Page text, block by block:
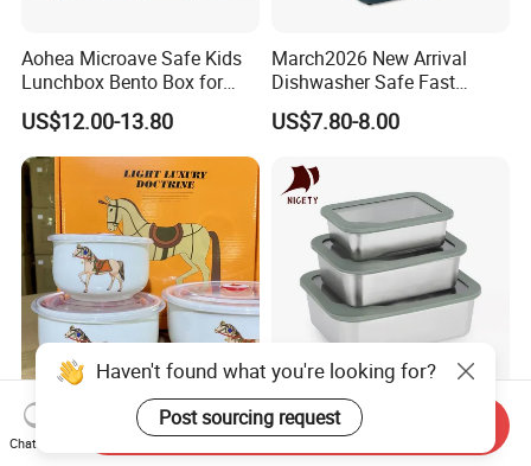
Aohea Microave Safe Kids
Lunchbox Bento Box for
Kids Green Stainless Steel
Lunch Box Leakproof
Condiment Container Bento
Box for Children for Children
US$12.00-13.80
March2026 New Arrival
Dishwasher Safe Fast
Heating Heatable Logo
Custom Leak-Proof Silicone
Lunch Box
US$7.80-8.00
Printed Ceramic Bowl with
Customizable Shape
Stackable Multi-Size
Stainless Steel Food
Haven't found what you're looking for?
Post sourcing request
Chat Now
Send Inquiry